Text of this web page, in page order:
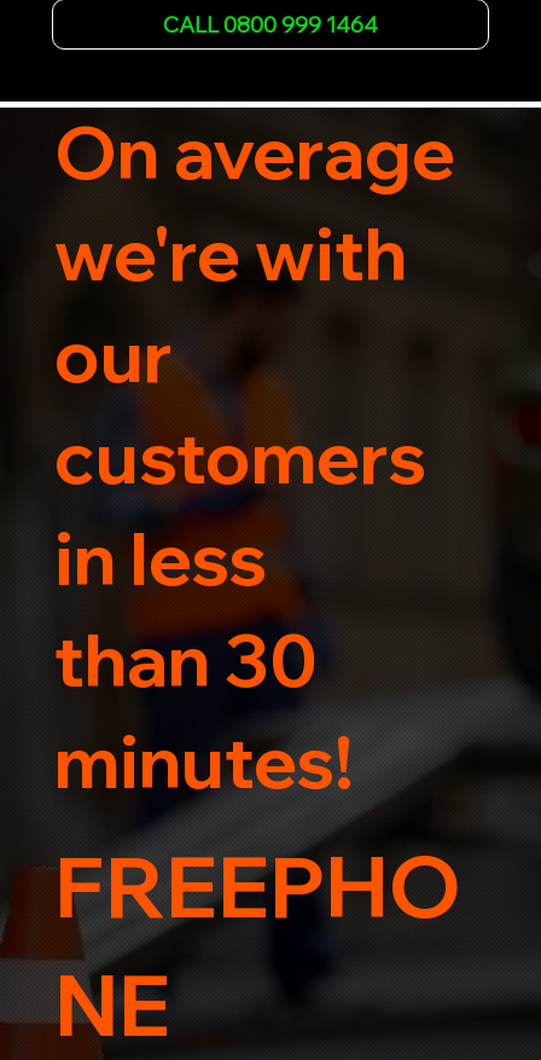
Whether it's a breakdown or relocation, our swift
car, SWB van & Motorcycle transportation
Trust us for your car's safe journey.
CALL 0800 999 1464
On average
we're with
our
customers
in less
than 30
minutes!
FREEPHO
NE